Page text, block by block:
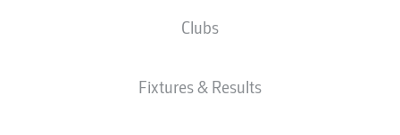
Clubs
Fixtures & Results